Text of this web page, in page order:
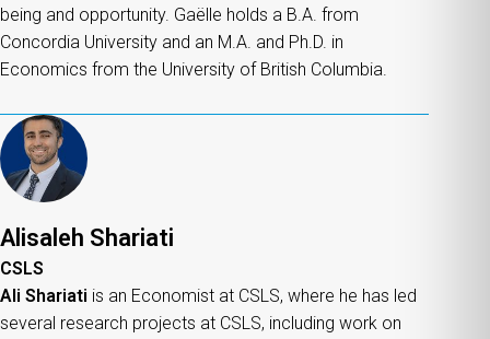
being and opportunity. Gaëlle holds a B.A. from
Concordia University and an M.A. and Ph.D. in
Economics from the University of British Columbia.
Alisaleh Shariati
CSLS
Ali Shariati is an Economist at CSLS, where he has led
several research projects at CSLS, including work on